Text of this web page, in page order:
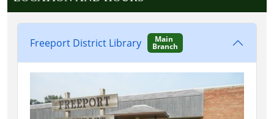
Freeport District Library Main
Branch